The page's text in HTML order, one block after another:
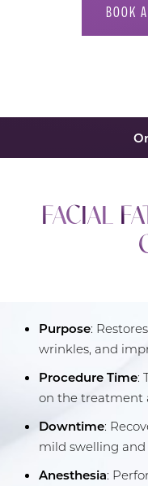
BOOK
FACIAL
Purpose:
wrinkles, and
Procedure Time:
on the treatment
Downtime:
mild swelling and
Anesthesia: